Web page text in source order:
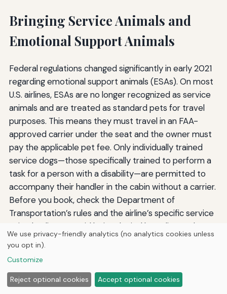
Bringing Service Animals and
Emotional Support Animals
Federal regulations changed significantly in early 2021
regarding emotional support animals (ESAs). On most
U.S. airlines, ESAs are no longer recognized as service
animals and are treated as standard pets for travel
purposes. This means they must travel in an FAA-
approved carrier under the seat and the owner must
pay the applicable pet fee. Only individually trained
service dogs—those specifically trained to perform a
task for a person with a disability—are permitted to
accompany their handler in the cabin without a carrier.
Before you book, check the Department of
Transportation’s rules and the airline’s specific service
animal policy to avoid being denied boarding at the
gate. For Carlsbad travelers with a legitimate service
dog, documentation requirements are minimal, but
you must complete the airline’s DOT form attesting to
the animal’s training and health status at least 48
We use privacy-friendly analytics (no analytics cookies unless
you opt in).
Customize
Reject optional cookies Accept optional cookies